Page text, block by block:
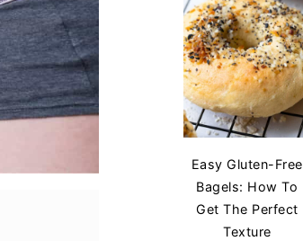
Easy Gluten-Free
Bagels: How To
Get The Perfect
Texture